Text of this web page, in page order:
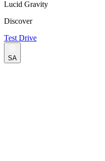
Lucid Gravity
Discover
Test Drive
SA